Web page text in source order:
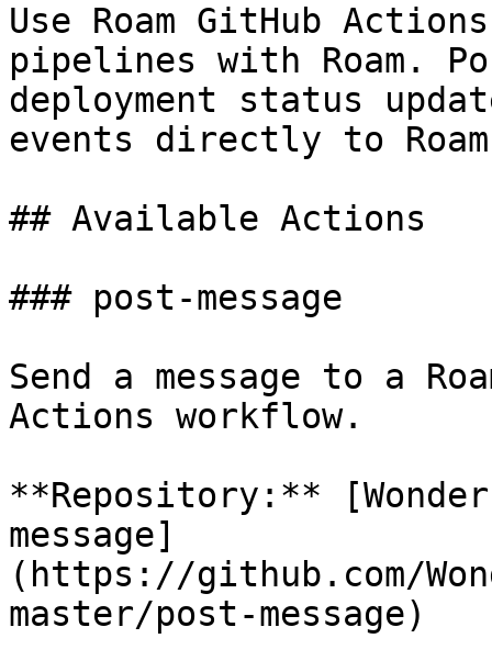
Use Roam GitHub
pipelines with Roam.
deployment status
events directly to
## Available Actions
### post-message
Send a message to a
Actions workflow.
**Repository:**
message]
(https://github.com/
master/post-message)